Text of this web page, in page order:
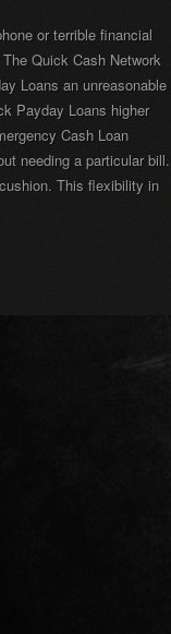
or terrible financial
Quick Cash Network
Loans an unreasonable
Payday Loans higher
Cash Loan
needing a particular bill.
This flexibility in